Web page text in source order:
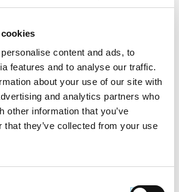
content and ads, to
features and to analyse our traffic.
about your use of our site with
and analytics partners who
other information that you’ve
that they’ve collected from your use